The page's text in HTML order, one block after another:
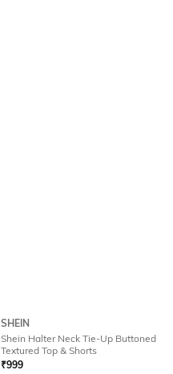
SHEIN
Shein Halter Neck Tie-Up Buttoned
Textured Top & Shorts
₹999